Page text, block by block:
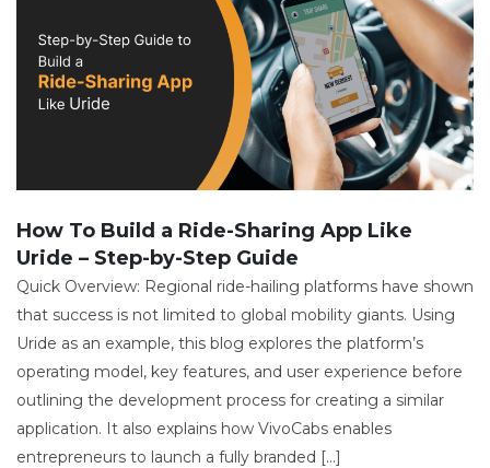
How To Build a Ride-Sharing App Like
Uride – Step-by-Step Guide
Quick Overview: Regional ride-hailing platforms have shown
that success is not limited to global mobility giants. Using
Uride as an example, this blog explores the platform’s
operating model, key features, and user experience before
outlining the development process for creating a similar
application. It also explains how VivoCabs enables
entrepreneurs to launch a fully branded […]